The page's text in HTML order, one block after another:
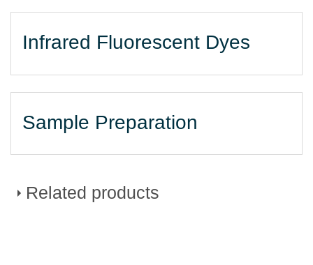
Infrared Fluorescent Dyes
Sample Preparation
Related products